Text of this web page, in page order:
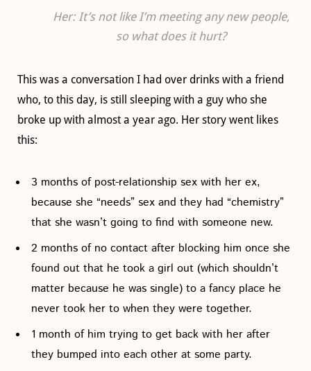
Her: It’s not like I’m meeting any new people,
so what does it hurt?
This was a conversation I had over drinks with a friend
who, to this day, is still sleeping with a guy who she
broke up with almost a year ago. Her story went likes
this:
3 months of post-relationship sex with her ex,
because she “needs” sex and they had “chemistry”
that she wasn’t going to find with someone new.
2 months of no contact after blocking him once she
found out that he took a girl out (which shouldn’t
matter because he was single) to a fancy place he
never took her to when they were together.
1 month of him trying to get back with her after
they bumped into each other at some party.